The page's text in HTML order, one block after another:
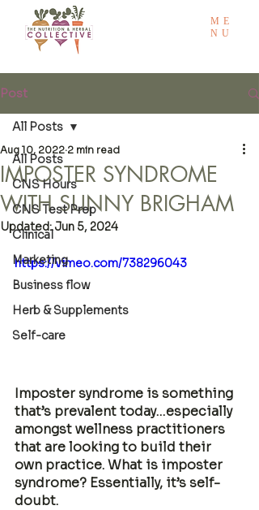
ME
NU
Post
All Posts
CNS Hours
CNS Test Prep
Clinical
Marketing
Business flow
Herb & Supplements
Self-care
All Posts
IMPOSTER SYNDROME
WITH SUNNY BRIGHAM
Aug 10, 2022 2 min read
Updated:Jun 5, 2024
https://vimeo.com/738296043
Imposter syndrome is something
that’s prevalent today…especially
amongst wellness practitioners
that are looking to build their
own practice. What is imposter
syndrome? Essentially, it’s self-
doubt.